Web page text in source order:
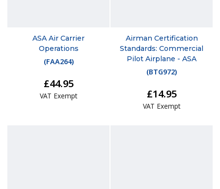
ASA Air Carrier
Operations
(FAA264)
£44.95
VAT Exempt
Airman Certification
Standards: Commercial
Pilot Airplane - ASA
(BTG972)
£14.95
VAT Exempt